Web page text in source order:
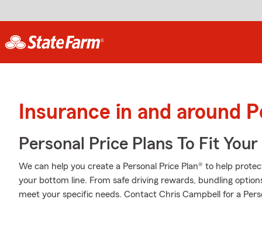
Insurance in and around
Personal Price Plans To Fit
We can help you create a Personal Price Plan® to help
your bottom line. From safe driving rewards, bundling
meet your specific needs. Contact Chris Campbell for a